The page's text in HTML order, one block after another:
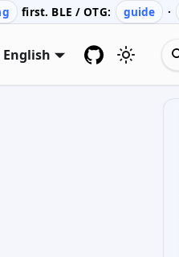
first. BLE / OTG: guide ·
English